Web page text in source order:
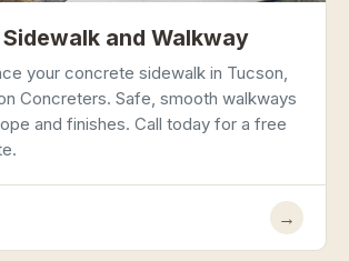
and Walkway
your concrete sidewalk in Tucson,
Concreters. Safe, smooth walkways
and finishes. Call today for a free
→